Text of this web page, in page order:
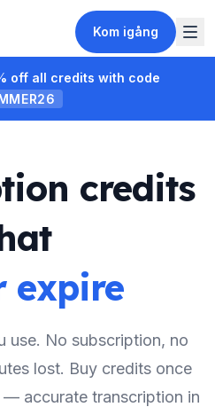
Kom igång
off all credits with code
credits
expire
use. No subscription, no
lost. Buy credits once
accurate transcription in